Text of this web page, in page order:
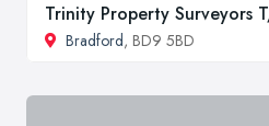
Trinity Property Surveyors
Bradford, BD9 5BD